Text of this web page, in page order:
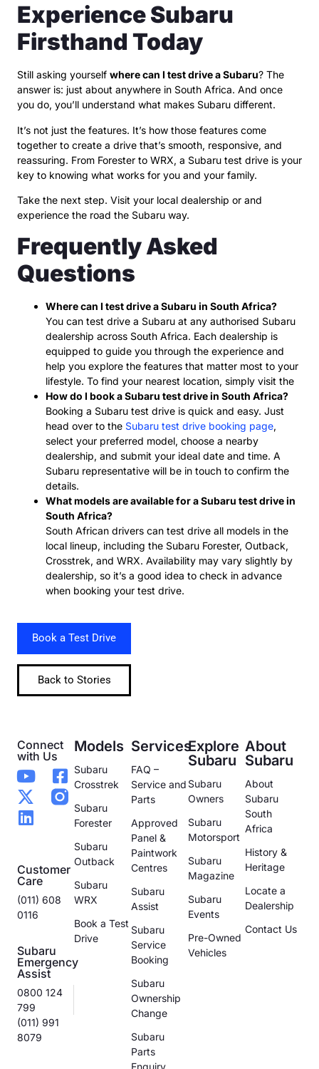
Experience Subaru
Firsthand Today
Still asking yourself where can I test drive a Subaru? The
answer is: just about anywhere in South Africa. And once
you do, you’ll understand what makes Subaru different.
It’s not just the features. It’s how those features come
together to create a drive that’s smooth, responsive, and
reassuring. From Forester to WRX, a Subaru test drive is your
key to knowing what works for you and your family.
Take the next step. Visit your local dealership or and
experience the road the Subaru way.
Frequently Asked
Questions
Where can I test drive a Subaru in South Africa?
You can test drive a Subaru at any authorised Subaru
dealership across South Africa. Each dealership is
equipped to guide you through the experience and
help you explore the features that matter most to your
lifestyle. To find your nearest location, simply visit the
How do I book a Subaru test drive in South Africa?
Booking a Subaru test drive is quick and easy. Just
head over to the Subaru test drive booking page,
select your preferred model, choose a nearby
dealership, and submit your ideal date and time. A
Subaru representative will be in touch to confirm the
details.
What models are available for a Subaru test drive in
South Africa?
South African drivers can test drive all models in the
local lineup, including the Subaru Forester, Outback,
Crosstrek, and WRX. Availability may vary slightly by
dealership, so it’s a good idea to check in advance
when booking your test drive.
Book a Test Drive
Back to Stories
Connect
with Us
Customer
Care
(011) 608
0116
Subaru
Emergency
Assist
0800 124
799
(011) 991
8079
Models
Subaru
Crosstrek
Subaru
Forester
Subaru
Outback
Subaru
WRX
Book a Test
Drive
Services
FAQ –
Service and
Parts
Approved
Panel &
Paintwork
Centres
Subaru
Assist
Subaru
Service
Booking
Subaru
Ownership
Change
Subaru
Parts
Explore
Subaru
Subaru
Owners
Subaru
Motorsport
Subaru
Magazine
Subaru
Events
Pre-Owned
Vehicles
About
Subaru
About
Subaru
South
Africa
History &
Heritage
Locate a
Dealership
Contact Us